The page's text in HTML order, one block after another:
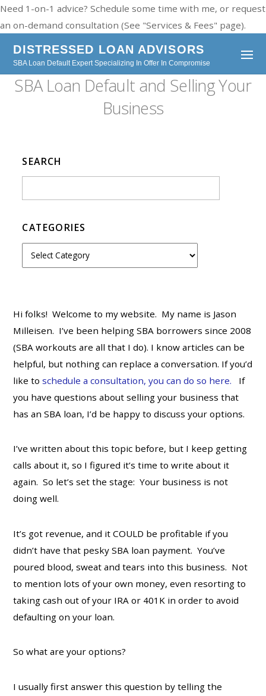
Need 1-on-1 advice? Schedule some time with me, or request
an on-demand consultation (See "Services & Fees" page).
DISTRESSED LOAN ADVISORS
SBA Loan Default Expert Specializing In Offer In Compromise
SBA Loan Default and Selling Your
Business
Hi folks! Welcome to my website. My name is Jason
Milleisen. I’ve been helping SBA borrowers since 2008
(SBA workouts are all that I do). I know articles can be
helpful, but nothing can replace a conversation. If you’d
like to schedule a consultation, you can do so here.
If
you have questions about selling your business that
has an SBA loan, I’d be happy to discuss your options.
I’ve written about this topic before, but I keep getting
calls about it, so I figured it’s time to write about it
again. So let’s set the stage: Your business is not
doing well.
It’s got revenue, and it COULD be profitable if you
didn’t have that pesky SBA loan payment. You’ve
poured blood, sweat and tears into this business. Not
to mention lots of your own money, even resorting to
taking cash out of your IRA or 401K in order to avoid
defaulting on your loan.
So what are your options?
I usually first answer this question by telling the
SEARCH
CATEGORIES
o
r
i
e
s